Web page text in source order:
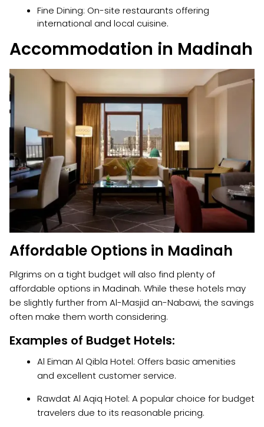
Fine Dining: On-site restaurants offering
international and local cuisine.
Accommodation in Madinah
Affordable Options in Madinah
Pilgrims on a tight budget will also find plenty of
affordable options in Madinah. While these hotels may
be slightly further from Al-Masjid an-Nabawi, the savings
often make them worth considering.
Examples of Budget Hotels:
Al Eiman Al Qibla Hotel: Offers basic amenities
and excellent customer service.
Rawdat Al Aqiq Hotel: A popular choice for budget
travelers due to its reasonable pricing.